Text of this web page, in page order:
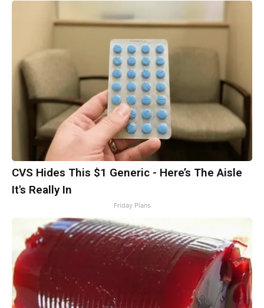
CVS Hides This $1 Generic - Here’s The Aisle
It's Really In
Friday Plans